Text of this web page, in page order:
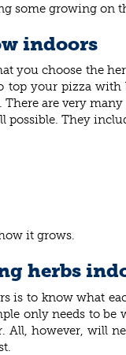
some growing on
indoors
you choose the
top your pizza
are very
They
it grows.
herbs
is to know what
only needs to
All, however, will